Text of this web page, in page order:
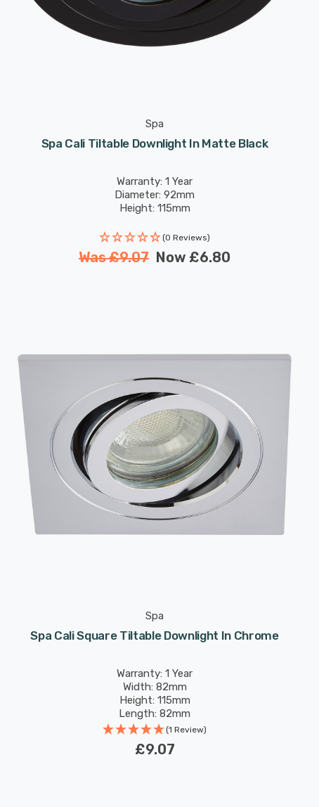
Spa
Spa Cali Tiltable Downlight In Matte Black
Warranty: 1 Year
Diameter: 92mm
Height: 115mm
(0 Reviews)
Was£9.07 Now £6.80
Spa
Spa Cali Square Tiltable Downlight In Chrome
Warranty: 1 Year
Width: 82mm
Height: 115mm
Length: 82mm
(1 Review)
£9.07